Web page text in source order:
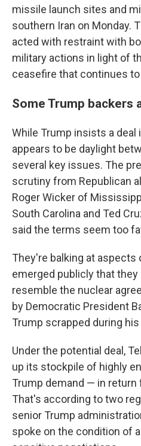
missile launch sites and
southern Iran on Monday.
acted with restraint with
military actions in light of
ceasefire that continues to
Some Trump backers
While Trump insists a deal
appears to be daylight
several key issues. The
scrutiny from Republican
Roger Wicker of
South Carolina and Ted
said the terms seem too
They're balking at aspects
emerged publicly that
resemble the nuclear
by Democratic President
Trump scrapped during
Under the potential deal,
up its stockpile of highly
Trump demand — in
That's according to two
senior Trump
spoke on the condition of